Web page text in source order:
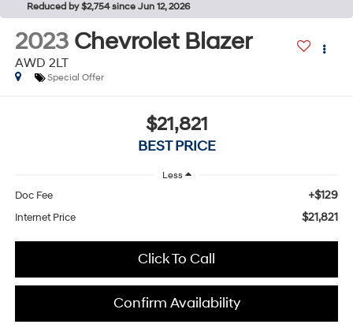
Reduced by $2,754 since Jun 12, 2026
2023 Chevrolet Blazer
AWD 2LT
Special Offer
$21,821
BEST PRICE
Less
Doc Fee +$129
Internet Price $21,821
Click To Call
Confirm Availability